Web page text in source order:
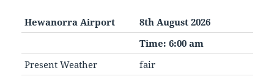
Hewanorra Airport
8th August 2026
Time: 6:00 am
Present Weather
fair